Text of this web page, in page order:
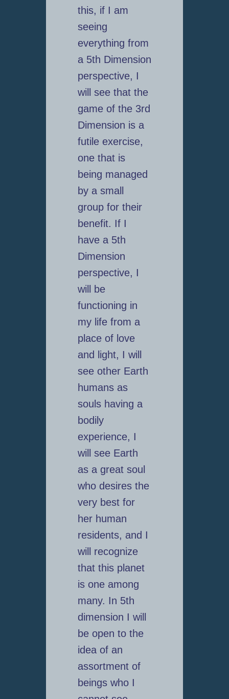
this, if I am
seeing
everything from
a 5th Dimension
perspective, I
will see that the
game of the 3rd
Dimension is a
futile exercise,
one that is
being managed
by a small
group for their
benefit. If I
have a 5th
Dimension
perspective, I
will be
functioning in
my life from a
place of love
and light, I will
see other Earth
humans as
souls having a
bodily
experience, I
will see Earth
as a great soul
who desires the
very best for
her human
residents, and I
will recognize
that this planet
is one among
many. In 5th
dimension I will
be open to the
idea of an
assortment of
beings who I